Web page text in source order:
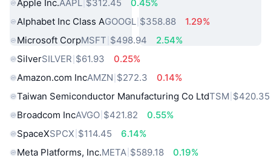
Apple Inc.AAPL $312.45
0.45%
Alphabet Inc Class AGOOGL $358.88
1.29%
Microsoft CorpMSFT $498.94
2.54%
SilverSILVER $61.93
0.25%
Amazon.com IncAMZN $272.3
0.14%
Taiwan Semiconductor Manufacturing Co LtdTSM $420.35
Broadcom IncAVGO $421.82
0.55%
SpaceXSPCX $114.45
6.14%
Meta Platforms, Inc.META $589.18
0.19%